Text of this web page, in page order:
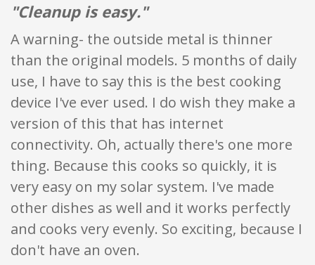
"Cleanup is easy."
A warning- the outside metal is thinner
than the original models. 5 months of daily
use, I have to say this is the best cooking
device I've ever used. I do wish they make a
version of this that has internet
connectivity. Oh, actually there's one more
thing. Because this cooks so quickly, it is
very easy on my solar system. I've made
other dishes as well and it works perfectly
and cooks very evenly. So exciting, because I
don't have an oven.